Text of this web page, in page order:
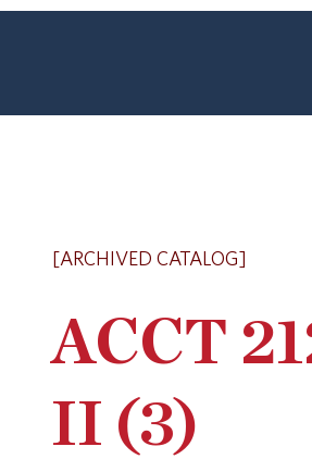
[ARCHIVED CATALOG]
ACCT
II (3)